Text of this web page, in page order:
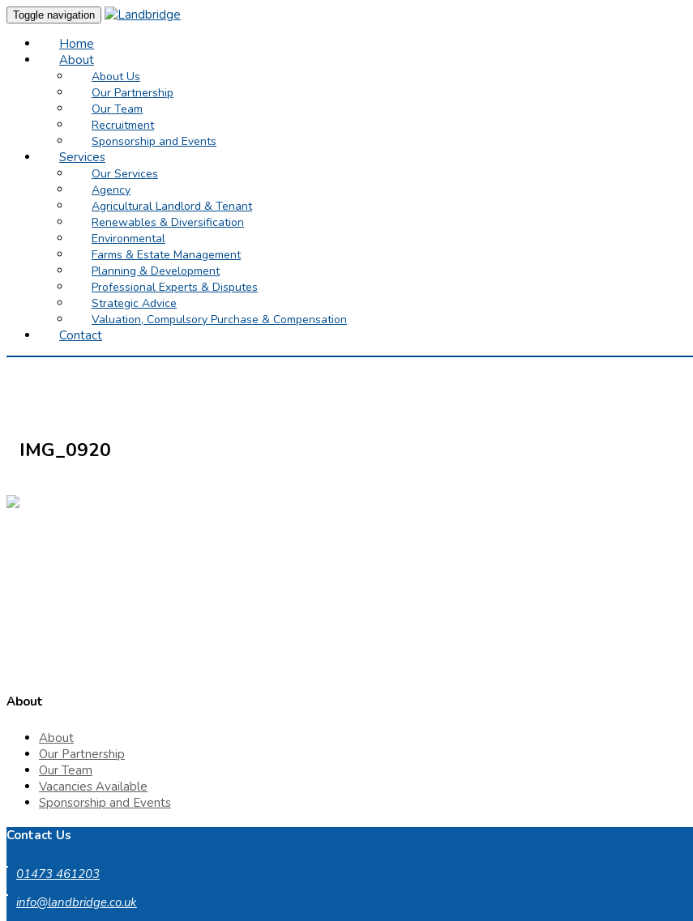
Toggle navigation
Home
About
About Us
Our Partnership
Our Team
Recruitment
Sponsorship and Events
Services
Our Services
Agency
Agricultural Landlord & Tenant
Renewables & Diversification
Environmental
Farms & Estate Management
Planning & Development
Professional Experts & Disputes
Strategic Advice
Valuation, Compulsory Purchase & Compensation
Contact
IMG_0920
About
About
Our Partnership
Our Team
Vacancies Available
Sponsorship and Events
Contact Us
01473 461203
info@landbridge.co.uk